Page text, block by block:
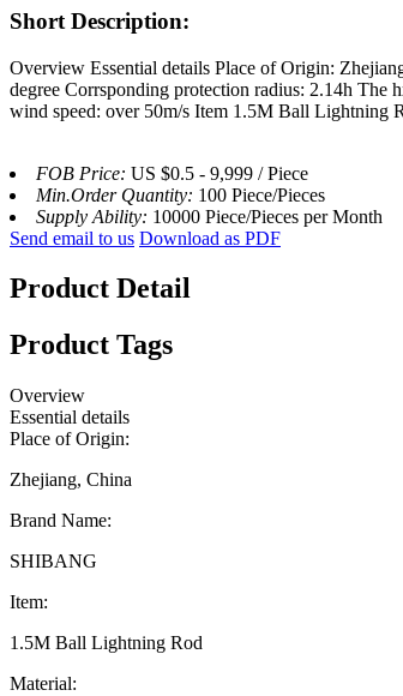
Short Description:
Overview Essential details Place of Origin:
degree Corrsponding protection radius: 2.14h The
wind speed: over 50m/s Item 1.5M Ball Lightning
FOB Price: US $0.5 - 9,999 / Piece
Min.Order Quantity: 100 Piece/Pieces
Supply Ability: 10000 Piece/Pieces per Month
Send email to us Download as PDF
Product Detail
Product Tags
Overview
Essential details
Place of Origin:
Zhejiang, China
Brand Name:
SHIBANG
Item:
1.5M Ball Lightning Rod
Material: